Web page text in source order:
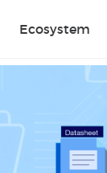
Ecosystem